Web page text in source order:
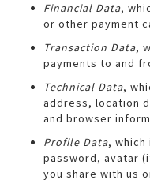
Financial Data,
or other payment
Transaction Data,
payments to and
Technical Data,
address, location
and browser
Profile Data, which
password, avatar
you share with us